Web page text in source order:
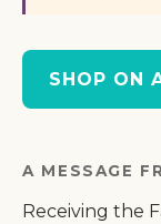
SHOP ON
A MESSAGE
Receiving the